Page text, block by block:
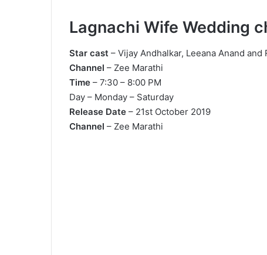
Lagnachi Wife Wedding
Star cast – Vijay Andhalkar, Leeana Anand and
Channel – Zee Marathi
Time – 7:30 – 8:00 PM
Day – Monday – Saturday
Release Date – 21st October 2019
Channel – Zee Marathi